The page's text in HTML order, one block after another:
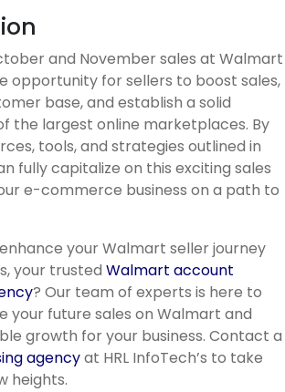
and November sales at Walmart
opportunity for sellers to boost sales,
base, and establish a solid
the largest online marketplaces. By
tools, and strategies outlined in
fully capitalize on this exciting sales
e-commerce business on a path to
your Walmart seller journey
your trusted Walmart account
? Our team of experts is here to
your future sales on Walmart and
growth for your business. Contact a
agencyat HRL InfoTech’s to take
heights.